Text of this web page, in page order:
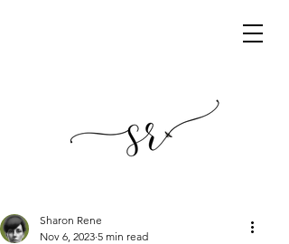
Sharon Rene
Nov 6, 2023 5 min read